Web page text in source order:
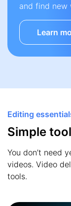
and find new
Learn
Editing
Simple
You don’t need
videos. Video
tools.